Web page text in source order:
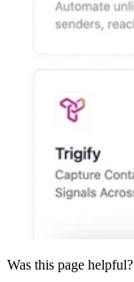
Was this page helpful?